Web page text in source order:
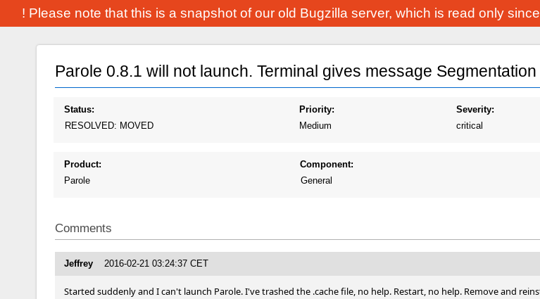
! Please note that this is a snapshot of our old Bugzilla server, which is read only
Parole 0.8.1 will not launch. Terminal gives message
Status:
RESOLVED: MOVED
Priority:
Medium
Severity:
critical
Product:
Parole
Component:
General
Comments
Jeffrey 2016-02-21 03:24:37 CET
Started suddenly and I can't launch Parole. I've trashed the .cache file, no help. Restart, no help. Remove and